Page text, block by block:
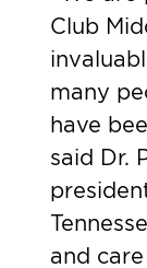
Club
many
have
said Dr.
and